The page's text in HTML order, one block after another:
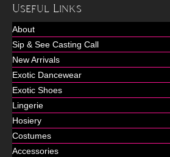
Useful Links
About
Sip & See Casting Call
New Arrivals
Exotic Dancewear
Exotic Shoes
Lingerie
Hosiery
Costumes
Accessories